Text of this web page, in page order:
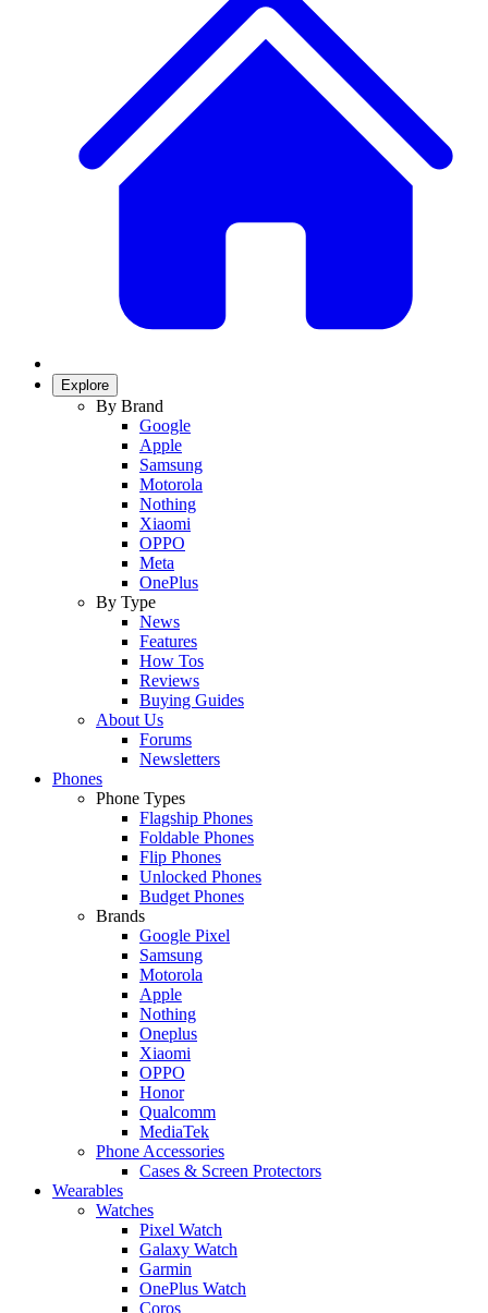
Explore
By Brand
Google
Apple
Samsung
Motorola
Nothing
Xiaomi
OPPO
Meta
OnePlus
By Type
News
Features
How Tos
Reviews
Buying Guides
About Us
Forums
Newsletters
Phones
Phone Types
Flagship Phones
Foldable Phones
Flip Phones
Unlocked Phones
Budget Phones
Brands
Google Pixel
Samsung
Motorola
Apple
Nothing
Oneplus
Xiaomi
OPPO
Honor
Qualcomm
MediaTek
Phone Accessories
Cases & Screen Protectors
Wearables
Watches
Pixel Watch
Galaxy Watch
Garmin
OnePlus Watch
Coros